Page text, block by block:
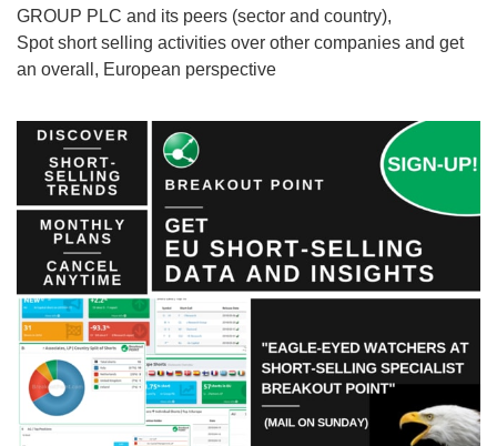
GROUP PLC and its peers (sector and country),
Spot short selling activities over other companies and get
an overall, European perspective